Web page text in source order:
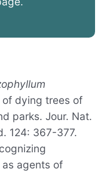
of dying trees of
parks. Jour. Nat.
124: 367-377.
agents of